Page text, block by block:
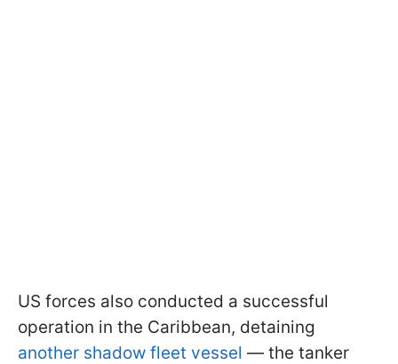
US forces also conducted a successful
operation in the Caribbean, detaining
another shadow fleet vessel — the tanker